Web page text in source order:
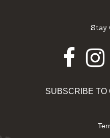
Stay
SUBSCRIBE